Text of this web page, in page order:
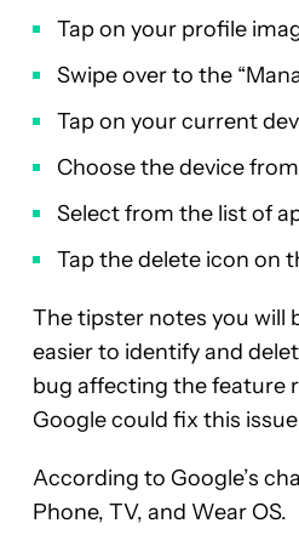
Tap on your profile
Swipe over to the
Tap on your current
Choose the device
Select from the list of
Tap the delete icon on
The tipster notes you will
easier to identify and
bug affecting the feature
Google could fix this
According to Google’s
Phone, TV, and Wear OS.